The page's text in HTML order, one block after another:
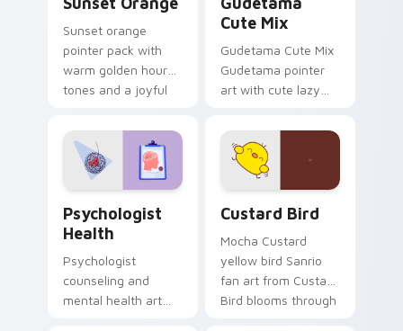
Sunset orange
pointer pack with
warm golden hour
tones and a joyful
evening browsing.
Cute Mix
Gudetama Cute Mix
Gudetama pointer
art with cute lazy
joyful pointer charm
on your custom
cursor pair.
Psychologist
Health
Psychologist
counseling and
mental health art
Custard Bird
Mocha Custard
yellow bird Sanrio
fan art from Custard
Bird blooms through